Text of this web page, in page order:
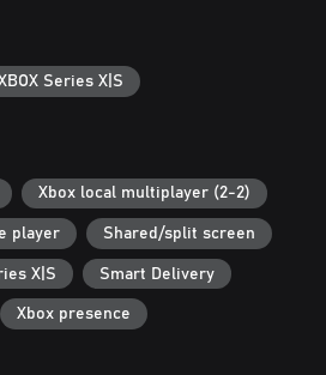
Series X|S
Xbox local multiplayer (2-2)
player Shared/split screen
X|S Smart Delivery
Xbox presence